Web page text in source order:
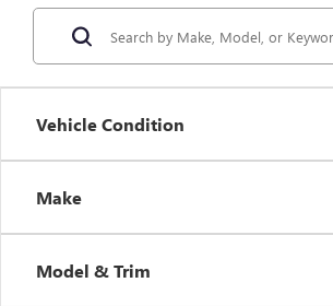
Vehicle Condition
Make
Model & Trim